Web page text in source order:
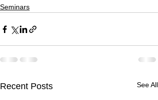
Seminars
Recent Posts See All